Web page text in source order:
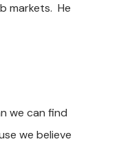
markets. He
we can find
we believe